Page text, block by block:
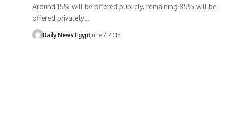
Around 15% will be offered publicly, remaining 85% will be
offered privately…
Daily News EgyptJune 7, 2015